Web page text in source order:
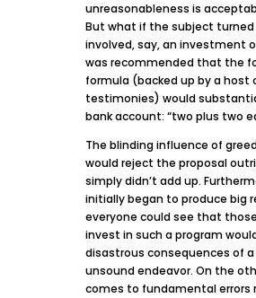
unreasonableness is
But what if the subject turned
involved, say, an investment
was recommended that the
formula (backed up by a host
testimonies) would
bank account: “two plus two
The blinding influence of
would reject the proposal
simply didn’t add up.
initially began to produce big
everyone could see that
invest in such a program
disastrous consequences of
unsound endeavor. On the
comes to fundamental errors